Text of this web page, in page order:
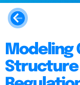
Modeling
Structure